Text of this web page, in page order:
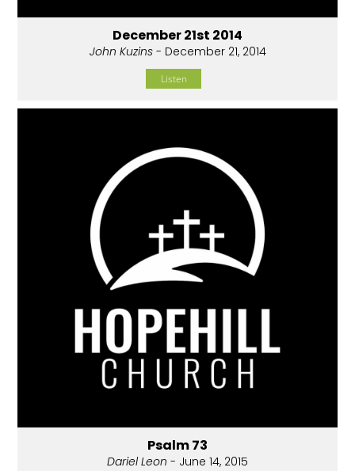
December 21st 2014
John Kuzins- December 21, 2014
Listen
Psalm 73
Dariel Leon - June 14, 2015